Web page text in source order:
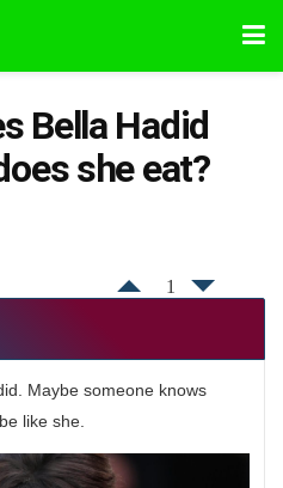
Bella Hadid
she eat?
1
Maybe someone knows
like she.